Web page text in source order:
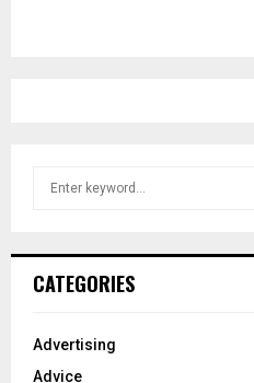
h
o
CATEGORIES
Advertising
Advice